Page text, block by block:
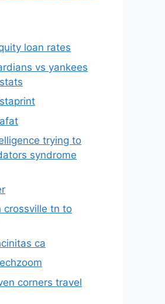
loan rates
vs yankees
trying to
syndrome
crossville tn to
ca
corners travel